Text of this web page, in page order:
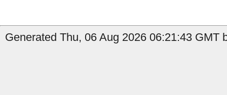
Generated Thu, 06 Aug 2026 06:21:43